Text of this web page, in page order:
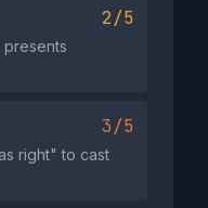
2/5
3/5
right" to cast